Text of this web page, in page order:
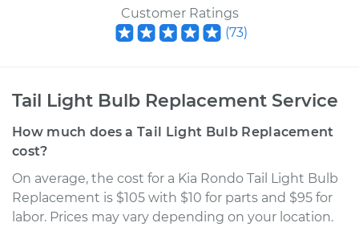
Customer Ratings
(73)
Tail Light Bulb Replacement Service
How much does a Tail Light Bulb Replacement
cost?
On average, the cost for a Kia Rondo Tail Light Bulb
Replacement is $105 with $10 for parts and $95 for
labor. Prices may vary depending on your location.